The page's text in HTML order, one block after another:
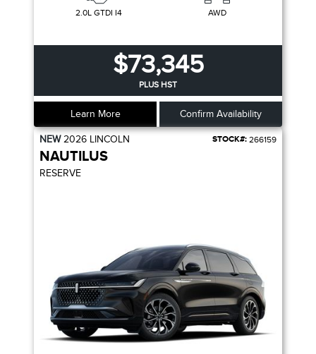
2.0L GTDI I4 AWD
$73,345
PLUS HST
Learn More Confirm Availability
NEW2026 LINCOLN STOCK#: 266159
NAUTILUS
RESERVE